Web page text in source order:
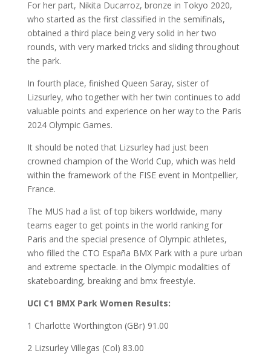
For her part, Nikita Ducarroz, bronze in Tokyo 2020,
who started as the first classified in the semifinals,
obtained a third place being very solid in her two
rounds, with very marked tricks and sliding throughout
the park.
In fourth place, finished Queen Saray, sister of
Lizsurley, who together with her twin continues to add
valuable points and experience on her way to the Paris
2024 Olympic Games.
It should be noted that Lizsurley had just been
crowned champion of the World Cup, which was held
within the framework of the FISE event in Montpellier,
France.
The MUS had a list of top bikers worldwide, many
teams eager to get points in the world ranking for
Paris and the special presence of Olympic athletes,
who filled the CTO España BMX Park with a pure urban
and extreme spectacle. in the Olympic modalities of
skateboarding, breaking and bmx freestyle.
UCI C1 BMX Park Women Results:
1 Charlotte Worthington (GBr) 91.00
2 Lizsurley Villegas (Col) 83.00